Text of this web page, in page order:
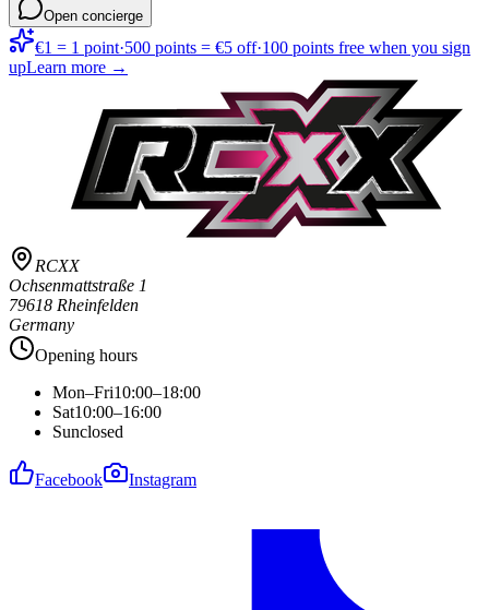
Open concierge
€1 = 1 point·500 points = €5 off·100 points free when you sign
upLearn more →
RCXX
Ochsenmattstraße 1
79618 Rheinfelden
Germany
Opening hours
Mon–Fri10:00–18:00
Sat10:00–16:00
Sunclosed
Facebook Instagram